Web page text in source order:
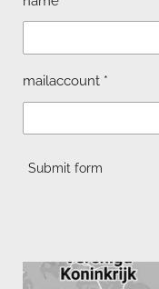
mailaccount *
Submit form